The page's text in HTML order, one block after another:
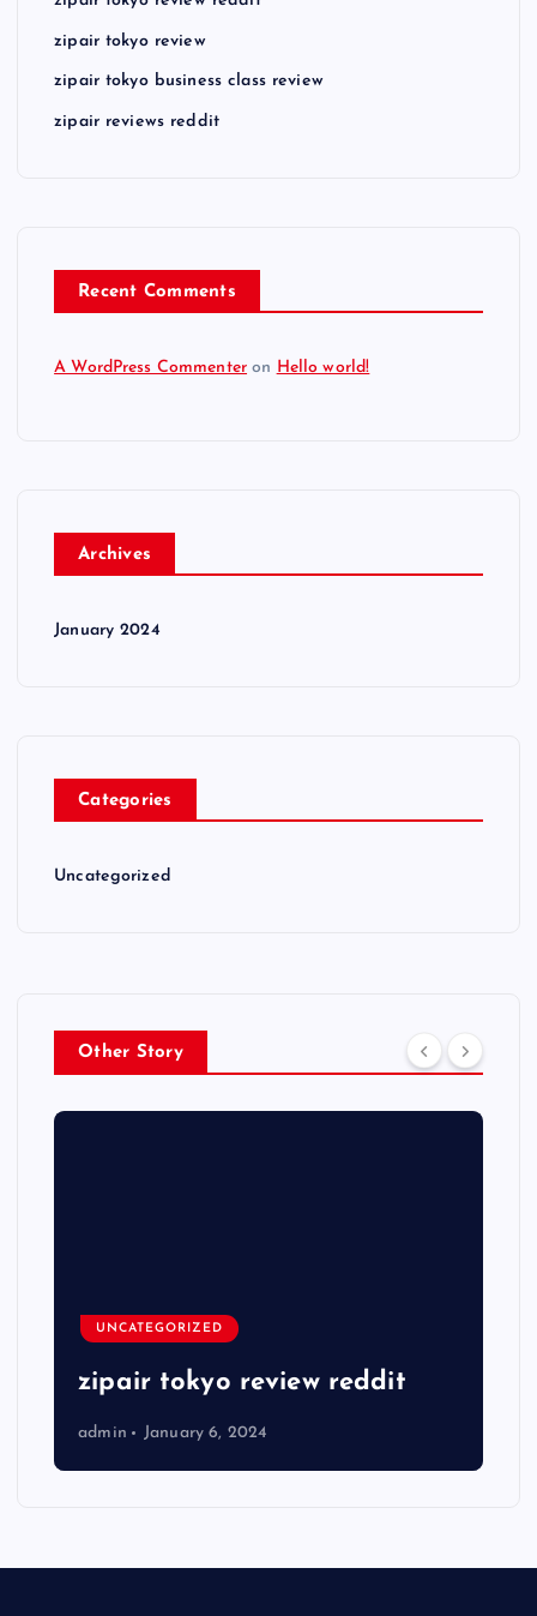
zipair tokyo review
zipair tokyo business class review
zipair reviews reddit
Recent Comments
A WordPress Commenter on Hello world!
Archives
January 2024
Categories
Uncategorized
Other Story
UNCATEGORIZED
zipair tokyo review reddit
admin January 6, 2024